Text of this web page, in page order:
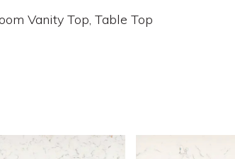
Vanity Top, Table Top